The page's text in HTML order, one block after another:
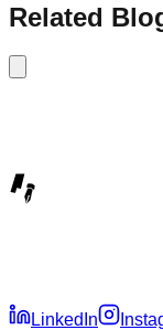
Related
LinkedIn